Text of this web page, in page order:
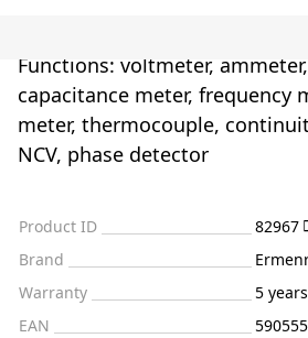
Functions: voltmeter,
capacitance meter, frequency
meter, thermocouple,
NCV, phase detector
Product ID
82967
Brand
Warranty
5 years
EAN